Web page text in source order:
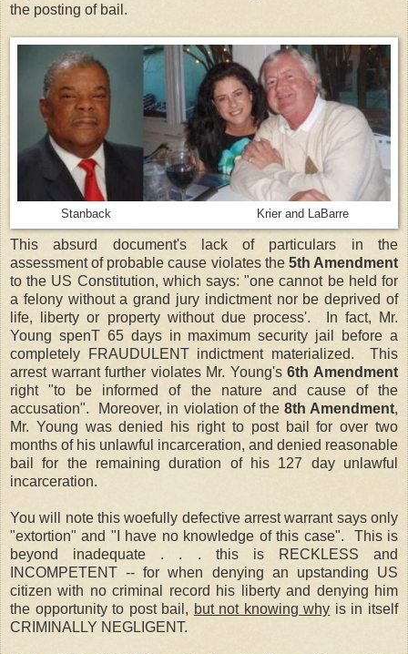
the posting of bail.
Stanback Krier and LaBarre
This absurd document's lack of particulars in the
assessment of probable cause violates the 5th Amendment
to the US Constitution, which says: "one cannot be held for
a felony without a grand jury indictment nor be deprived of
life, liberty or property without due process'. In fact, Mr.
Young spenT 65 days in maximum security jail before a
completely FRAUDULENT indictment materialized. This
arrest warrant further violates Mr. Young's6th Amendment
right "to be informed of the nature and cause of the
accusation". Moreover, in violation of the 8th Amendment,
Mr. Young was denied his right to post bail for over two
months of his unlawful incarceration, and denied reasonable
bail for the remaining duration of his 127 day unlawful
incarceration.
You will note this woefully defective arrest warrant says only
"extortion" and "I have no knowledge of this case". This is
beyond inadequate . . . this is RECKLESS and
INCOMPETENT -- for when denying an upstanding US
citizen with no criminal record his liberty and denying him
the opportunity to post bail, but not knowing why is in itself
CRIMINALLY NEGLIGENT.